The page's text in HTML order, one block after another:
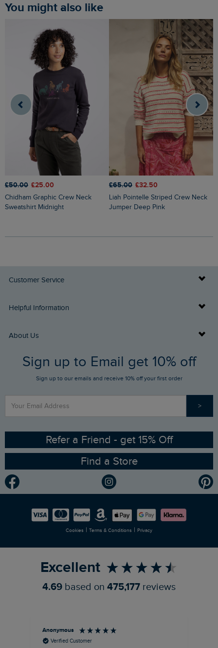
You might also like
£50.00 £25.00
Chidham Graphic Crew Neck
Sweatshirt Midnight
£65.00 £32.50
Liah Pointelle Striped Crew Neck
Jumper Deep Pink
Customer Service
Delivery Info
Returns
FAQs
Stay up to date via SMS
Contact Us
Helpful Information
Buy Gift Cards
Gift Card Balance Checker
Sizing Guide
Ethical Policy
Gender Pay Gap Report
Modern Slavery Statement
Careers
About Us
Who We Are
RSPB Partnership
Planet Weird Fish
Newlife Partnership
Sign up to Email get 10% off
Sign up to our emails and receive 10% off your first order
>
Refer a Friend - get 15% Off
Find a Store
Cookies | Terms & Conditions | Privacy
Excellent
4.69 based on 475,177 reviews
Anonymous
Verified Customer